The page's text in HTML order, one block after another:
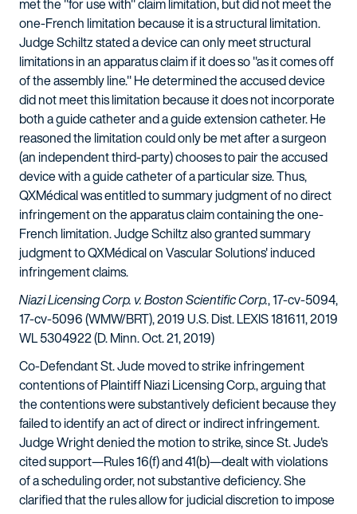
met the "for use with" claim limitation, but did not meet the
one-French limitation because it is a structural limitation.
Judge Schiltz stated a device can only meet structural
limitations in an apparatus claim if it does so "as it comes off
of the assembly line." He determined the accused device
did not meet this limitation because it does not incorporate
both a guide catheter and a guide extension catheter. He
reasoned the limitation could only be met after a surgeon
(an independent third-party) chooses to pair the accused
device with a guide catheter of a particular size. Thus,
QXMédical was entitled to summary judgment of no direct
infringement on the apparatus claim containing the one-
French limitation. Judge Schiltz also granted summary
judgment to QXMédical on Vascular Solutions' induced
infringement claims.
Niazi Licensing Corp. v. Boston Scientific Corp., 17-cv-5094,
17-cv-5096 (WMW/BRT), 2019 U.S. Dist. LEXIS 181611, 2019
WL 5304922 (D. Minn. Oct. 21, 2019)
Co-Defendant St. Jude moved to strike infringement
contentions of Plaintiff Niazi Licensing Corp., arguing that
the contentions were substantively deficient because they
failed to identify an act of direct or indirect infringement.
Judge Wright denied the motion to strike, since St. Jude's
cited support—Rules 16(f) and 41(b)—dealt with violations
of a scheduling order, not substantive deficiency. She
clarified that the rules allow for judicial discretion to impose